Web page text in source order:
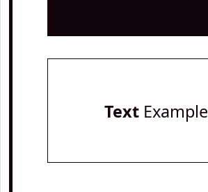
TextExample